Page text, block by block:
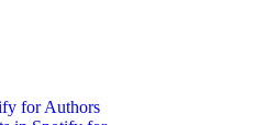
for Authors